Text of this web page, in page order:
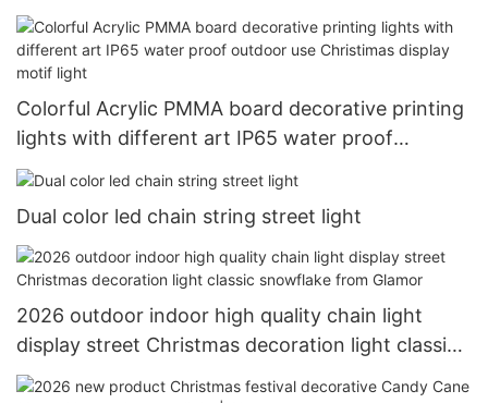
lighting led chain light
Colorful Acrylic PMMA board decorative printing
lights with different art IP65 water proof
outdoor use Christimas display motif light
Dual color led chain string street light
2026 outdoor indoor high quality chain light
display street Christmas decoration light classic
snowflake from Glamor